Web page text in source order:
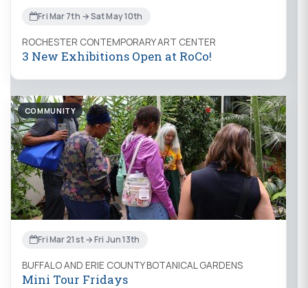
Fri Mar 7th → Sat May 10th
ROCHESTER CONTEMPORARY ART CENTER
3 New Exhibitions Open at RoCo!
COMMUNITY
Fri Mar 21st → Fri Jun 13th
BUFFALO AND ERIE COUNTY BOTANICAL GARDENS
Mini Tour Fridays